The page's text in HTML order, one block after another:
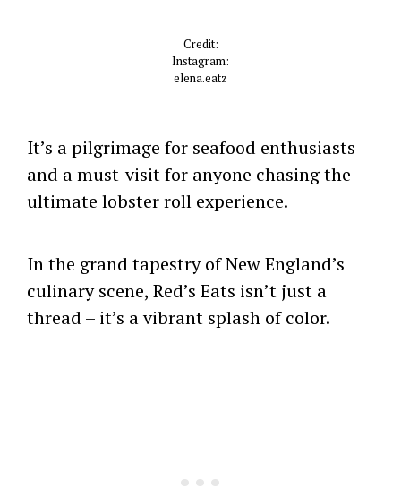
Credit:
Instagram:
elena.eatz
It’s a pilgrimage for seafood enthusiasts
and a must-visit for anyone chasing the
ultimate lobster roll experience.
In the grand tapestry of New England’s
culinary scene, Red’s Eats isn’t just a
thread – it’s a vibrant splash of color.